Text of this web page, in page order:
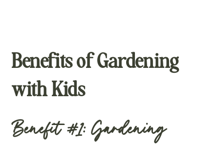
Benefits of Gardening
with Kids
Benefit #1: Gardening